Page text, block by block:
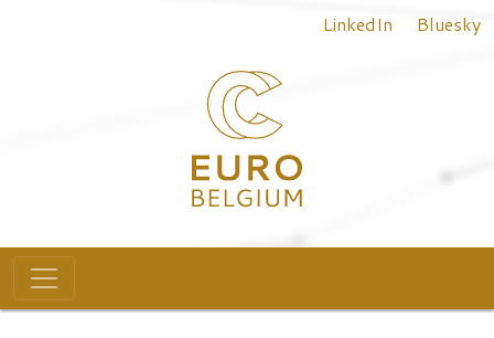
LinkedIn Bluesky
Main navigation